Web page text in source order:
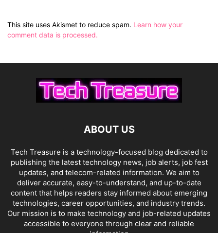
This site uses Akismet to reduce spam. Learn how your
comment data is processed.
ABOUT US
Tech Treasure is a technology-focused blog dedicated to
publishing the latest technology news, job alerts, job fest
updates, and telecom-related information. We aim to
deliver accurate, easy-to-understand, and up-to-date
content that helps readers stay informed about emerging
technologies, career opportunities, and industry trends.
Our mission is to make technology and job-related updates
accessible to everyone through clear and reliable